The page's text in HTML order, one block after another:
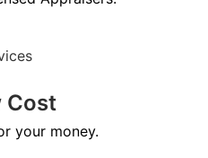
Cost
your money.